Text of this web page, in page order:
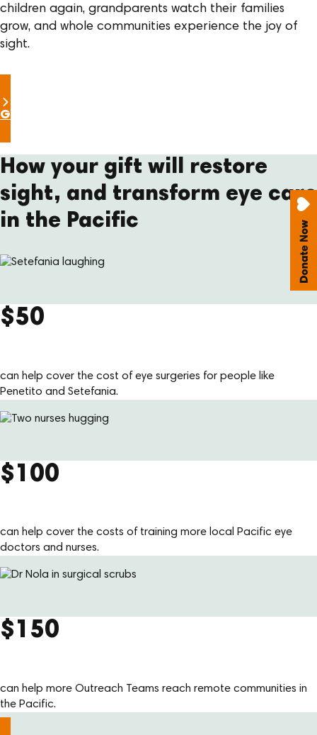
children again, grandparents watch their families
grow, and whole communities experience the joy of
sight.
Give the gift of sight
How your gift will restore
sight, and transform eye care
in the Pacific
$50
can help cover the cost of eye surgeries for people like
Penetito and Setefania.
$100
can help cover the costs of training more local Pacific eye
doctors and nurses.
$150
can help more Outreach Teams reach remote communities in
the Pacific.